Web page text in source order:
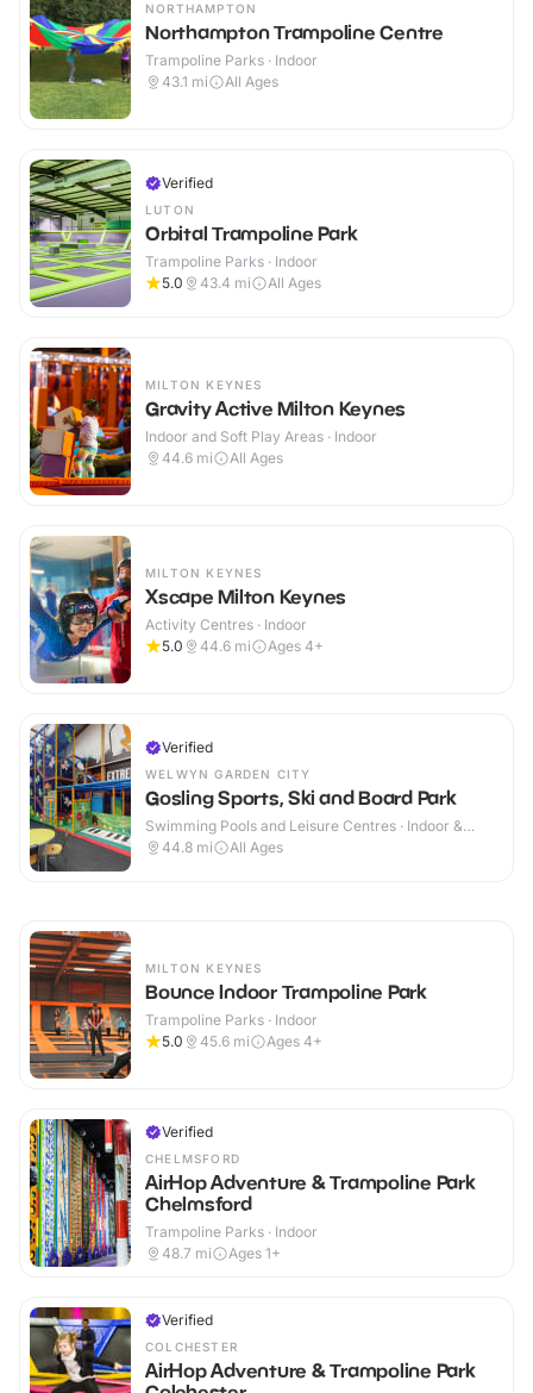
NORTHAMPTON
Northampton Trampoline Centre
Trampoline Parks · Indoor
43.1 mi All Ages
Verified
LUTON
Orbital Trampoline Park
Trampoline Parks · Indoor
5.0
43.4 mi All Ages
MILTON KEYNES
Gravity Active Milton Keynes
Indoor and Soft Play Areas · Indoor
44.6 mi All Ages
MILTON KEYNES
Xscape Milton Keynes
Activity Centres · Indoor
5.0
44.6 mi Ages 4+
Verified
WELWYN GARDEN CITY
Gosling Sports, Ski and Board Park
Swimming Pools and Leisure Centres · Indoor &
Outdoor
44.8 mi All Ages
MILTON KEYNES
Bounce Indoor Trampoline Park
Trampoline Parks · Indoor
5.0
45.6 mi Ages 4+
Verified
CHELMSFORD
AirHop Adventure & Trampoline Park
Chelmsford
Trampoline Parks · Indoor
48.7 mi Ages 1+
Verified
COLCHESTER
AirHop Adventure & Trampoline Park